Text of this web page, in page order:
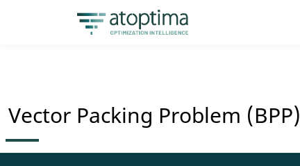
Vector Packing Problem (BPP)